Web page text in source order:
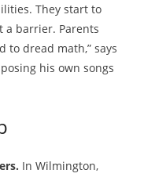
They start to
a barrier. Parents
to dread math,” says
his own songs
In Wilmington,